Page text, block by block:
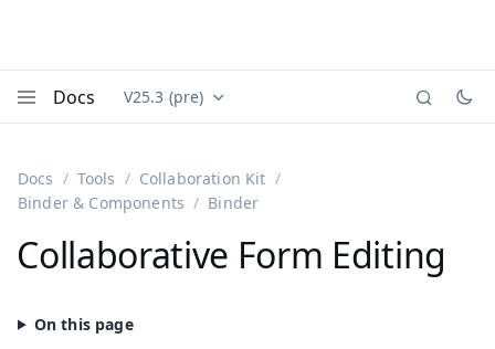
Docs Documentation versions (currently viewing
V25.3 (pre)
Docs Tools
Collaboration Kit
Binder & Components
Binder
Collaborative Form Editing